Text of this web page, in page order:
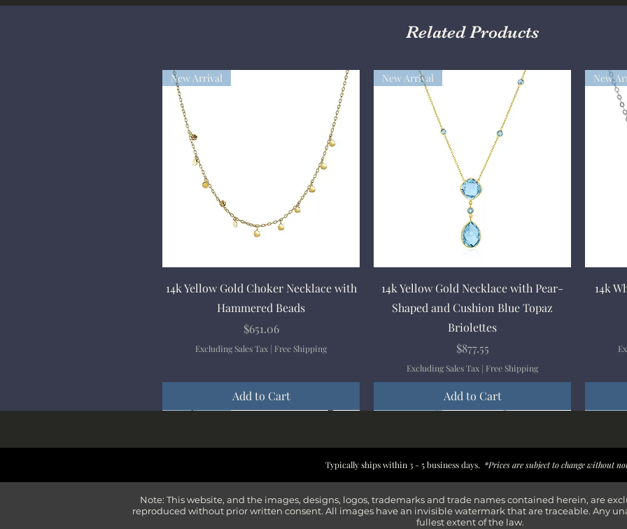
Related Products
Quick View
New Arrival
14k Yellow Gold Choker Necklace with
Hammered Beads
Price
$651.06
Excluding Sales Tax | Free Shipping
Add to Cart
Quick View
New Arrival
14k Yellow Gold Necklace with Pear-
Shaped and Cushion Blue Topaz
Briolettes
Price
$877.55
Excluding Sales Tax | Free Shipping
Add to Cart
New
14k
Typically ships within 3 - 5 business days. *Prices are subject to change without
Note: This website, and the images, designs, logos, trademarks and trade names contained herein, are
reproduced without prior written consent. All images have an invisible watermark that are traceable. Any
fullest extent of the law.